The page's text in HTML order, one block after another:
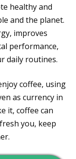
healthy and
and the planet.
improves
performance,
daily routines.
coffee, using
as currency in
it, coffee can
you, keep